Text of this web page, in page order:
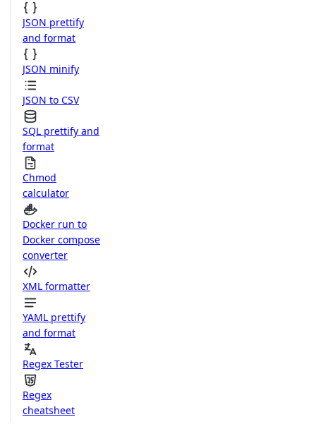
JSON prettify
and format
JSON minify
JSON to CSV
SQL prettify and
format
Chmod
calculator
Docker run to
Docker compose
converter
XML formatter
YAML prettify
and format
Regex Tester
Regex
cheatsheet